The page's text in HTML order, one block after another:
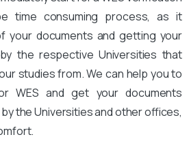
time consuming process, as it
your documents and getting your
the respective Universities that
studies from. We can help you to
WES and get your documents
the Universities and other offices,